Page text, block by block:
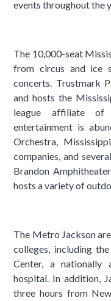
events throughout the
The 10,000-seat
from circus and ice
concerts. Trustmark
and hosts the
league affiliate of
entertainment is
Orchestra,
companies, and
Brandon
hosts a variety of
The Metro Jackson
colleges, including
Center, a nationally
hospital. In addition,
three hours from